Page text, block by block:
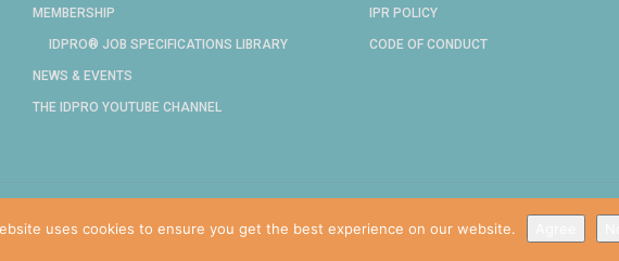
MEMBERSHIP
IDPRO® JOB SPECIFICATIONS LIBRARY
NEWS & EVENTS
THE IDPRO YOUTUBE CHANNEL
IPR POLICY
CODE OF CONDUCT
COPYRIGHT © 2024 IDPRO, INC.
uses cookies to ensure you get the best experience on our website.